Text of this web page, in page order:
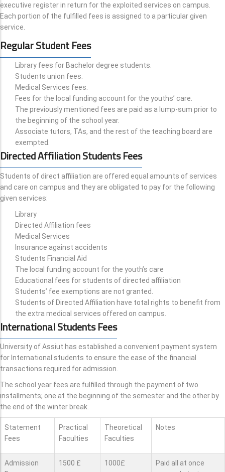
executive register in return for the exploited services on campus.
Each portion of the fulfilled fees is assigned to a particular given
service.
Regular Student Fees
Library fees for Bachelor degree students.
Students union fees.
Medical Services fees.
Fees for the local funding account for the youths’ care.
The previously mentioned fees are paid as a lump-sum prior to
the beginning of the school year.
Associate tutors, TAs, and the rest of the teaching board are
exempted.
Directed Affiliation Students Fees
Students of direct affiliation are offered equal amounts of services
and care on campus and they are obligated to pay for the following
given services:
Library
Directed Affiliation fees
Medical Services
Insurance against accidents
Students Financial Aid
The local funding account for the youth’s care
Educational fees for students of directed affiliation
Students’ fee exemptions are not granted.
Students of Directed Affiliation have total rights to benefit from
the extra medical services offered on campus.
International Students Fees
University of Assiut has established a convenient payment system
for International students to ensure the ease of the financial
transactions required for admission.
The school year fees are fulfilled through the payment of two
installments; one at the beginning of the semester and the other by
the end of the winter break.
Statement
Fees
Practical
Faculties
Theoretical
Faculties
Notes
Admission
1500 £ 1000£
Paid all at once